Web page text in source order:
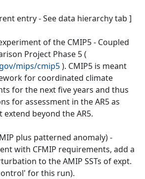
entry - See data hierarchy tab ]
of the CMIP5 - Coupled
Project Phase 5 (
mips/cmip5). CMIP5 is meant
for coordinated climate
for the next five years and thus
for assessment in the AR5 as
beyond the AR5.
plus patterned anomaly) -
with CFMIP requirements, add a
to the AMIP SSTs of expt.
for this run).